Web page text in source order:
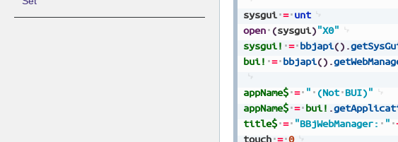
sysgui = unt
open (sysgui)"X0"
sysgui! = bbjapi() .
bui! = bbjapi() .
appName$ = " (Not BUI)"
appName$ = bui! .
title$ = "BBjWebManager: "
touch = 0